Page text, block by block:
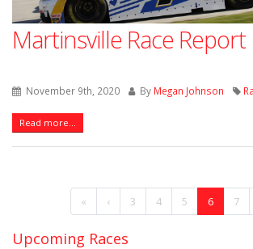
Martinsville Race Report
November 9th, 2020 By Megan Johnson
Read more...
« ‹ 3 4 5 6 7
Upcoming Races